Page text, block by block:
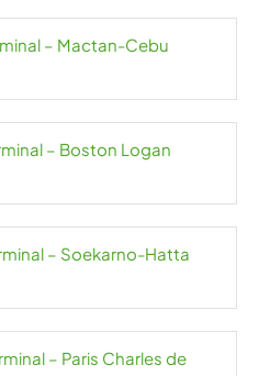
– Mactan-Cebu
– Boston Logan
– Soekarno-Hatta
– Paris Charles de